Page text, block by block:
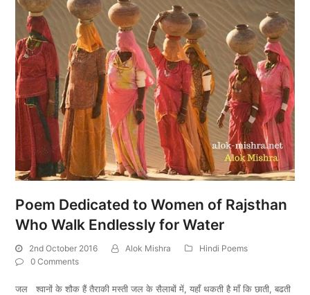
Poem Dedicated to Women of Rajsthan
Who Walk Endlessly for Water
2nd October 2016 Alok Mishra
Hindi Poems
0 Comments
जल श्वानों के शौक हैं तैराकी मस्ती जल के सैलाबों में, यहाँ थकती है माँ कि छाती, बढती